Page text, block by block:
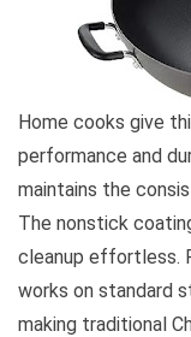
Home cooks give
performance and
maintains the
The nonstick
cleanup effortless.
works on standard
making traditional